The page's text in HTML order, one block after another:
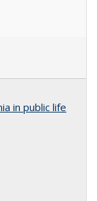
in public life